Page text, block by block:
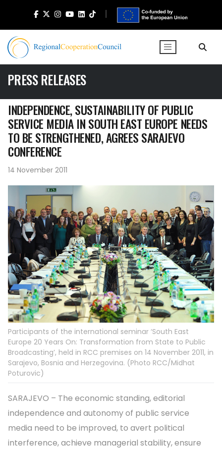
PRESS RELEASES
INDEPENDENCE, SUSTAINABILITY OF PUBLIC
SERVICE MEDIA IN SOUTH EAST EUROPE NEEDS
TO BE STRENGTHENED, AGREES SARAJEVO
CONFERENCE
14 November 2011
Participants of the international seminar ‘South East
Europe 20 Years On: Transformation from State to Public
Broadcasting’, held in RCC premises on 14 November 2011, in
Sarajevo, Bosnia and Herzegovina. (Photo RCC/Midhat
Poturovic)
SARAJEVO – The economic standing, editorial
independence and autonomy of public service
media need to be improved, to avert political
interference, achieve managerial stability, ensure